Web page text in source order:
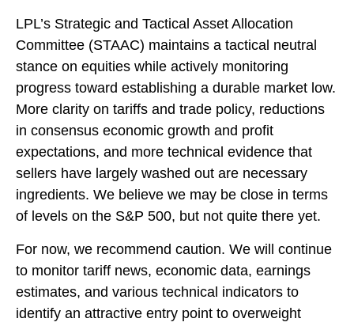
LPL’s Strategic and Tactical Asset Allocation
Committee (STAAC) maintains a tactical neutral
stance on equities while actively monitoring
progress toward establishing a durable market low.
More clarity on tariffs and trade policy, reductions
in consensus economic growth and profit
expectations, and more technical evidence that
sellers have largely washed out are necessary
ingredients. We believe we may be close in terms
of levels on the S&P 500, but not quite there yet.
For now, we recommend caution. We will continue
to monitor tariff news, economic data, earnings
estimates, and various technical indicators to
identify an attractive entry point to overweight